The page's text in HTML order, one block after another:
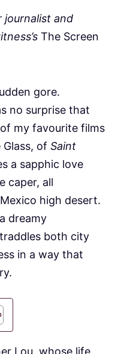
journalist and
The Screen
gore.
no surprise that
my favourite films
of Saint
a sapphic love
caper, all
high desert.
dreamy
both city
in a way that
Lou, whose life